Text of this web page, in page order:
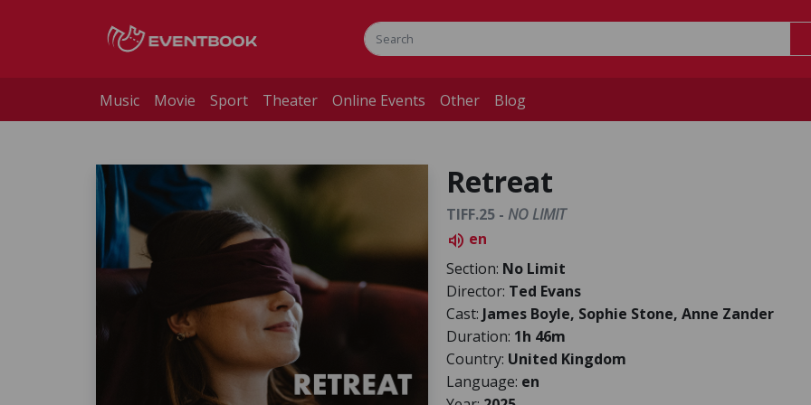
Music Movie Sport Theater Online Events Other Blog
Retreat
TIFF.25 - NO LIMIT
volume_up en
Section: No Limit
Director: Ted Evans
Cast: James Boyle, Sophie Stone, Anne Zander
Duration: 1h 46m
Country: United Kingdom
Language: en